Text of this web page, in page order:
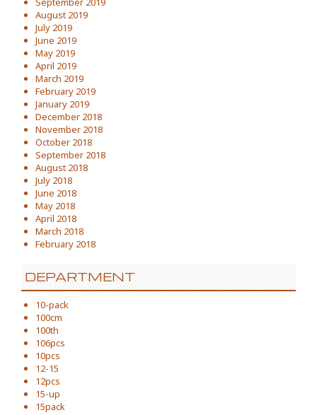
August 2019
July 2019
June 2019
May 2019
April 2019
March 2019
February 2019
January 2019
December 2018
November 2018
October 2018
September 2018
August 2018
July 2018
June 2018
May 2018
April 2018
March 2018
February 2018
DEPARTMENT
10-pack
100cm
100th
106pcs
10pcs
12-15
12pcs
15-up
15pack